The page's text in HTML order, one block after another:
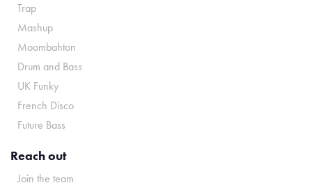
Trap
Mashup
Moombahton
Drum and Bass
UK Funky
French Disco
Future Bass
Reach out
Join the team